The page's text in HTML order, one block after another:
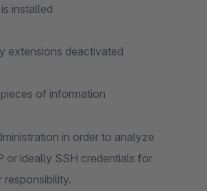
installed
extensions deactivated
of information
in order to analyze
or ideally SSH credentials for
responsibility.